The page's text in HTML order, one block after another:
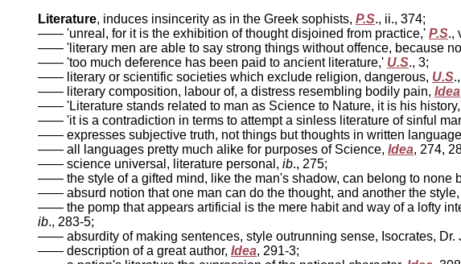
Literature, induces insincerity as in the Greek sophists, P.S., ii., 374;
—— 'unreal, for it is the exhibition of thought disjoined from practice,' P.S.,
—— 'literary men are able to say strong things without offence, because
—— 'too much deference has been paid to ancient literature,' U.S., 3;
—— literary or scientific societies which exclude religion, dangerous, U.S
—— literary composition, labour of, a distress resembling bodily pain, Idea
—— 'Literature stands related to man as Science to Nature, it is his
—— 'it is a contradiction in terms to attempt a sinless literature of sinful
—— expresses subjective truth, not things but thoughts in written
—— all languages pretty much alike for purposes of Science, Idea, 274,
—— science universal, literature personal, ib., 275;
—— the style of a gifted mind, like the man's shadow, can belong to none
—— absurd notion that one man can do the thought, and another the style,
—— the pomp that appears artificial is the mere habit and way of a lofty
ib., 283-5;
—— absurdity of making sentences, style outrunning sense, Isocrates, Dr.
—— description of a great author, Idea, 291-3;